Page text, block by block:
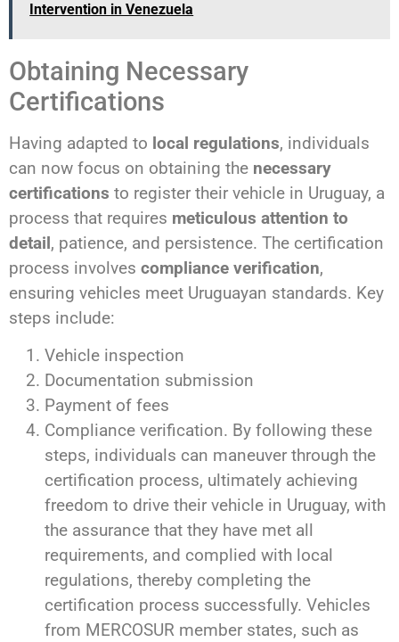
Intervention in Venezuela
Obtaining Necessary
Certifications
Having adapted to local regulations, individuals
can now focus on obtaining the necessary
certifications to register their vehicle in Uruguay, a
process that requires meticulous attention to
detail, patience, and persistence. The certification
process involves compliance verification,
ensuring vehicles meet Uruguayan standards. Key
steps include:
Vehicle inspection
Documentation submission
Payment of fees
Compliance verification. By following these
steps, individuals can maneuver through the
certification process, ultimately achieving
freedom to drive their vehicle in Uruguay, with
the assurance that they have met all
requirements, and complied with local
regulations, thereby completing the
certification process successfully. Vehicles
from MERCOSUR member states, such as